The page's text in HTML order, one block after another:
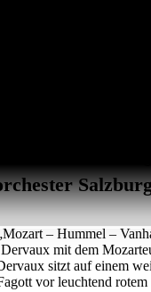
-
& Sophie
Salzburg